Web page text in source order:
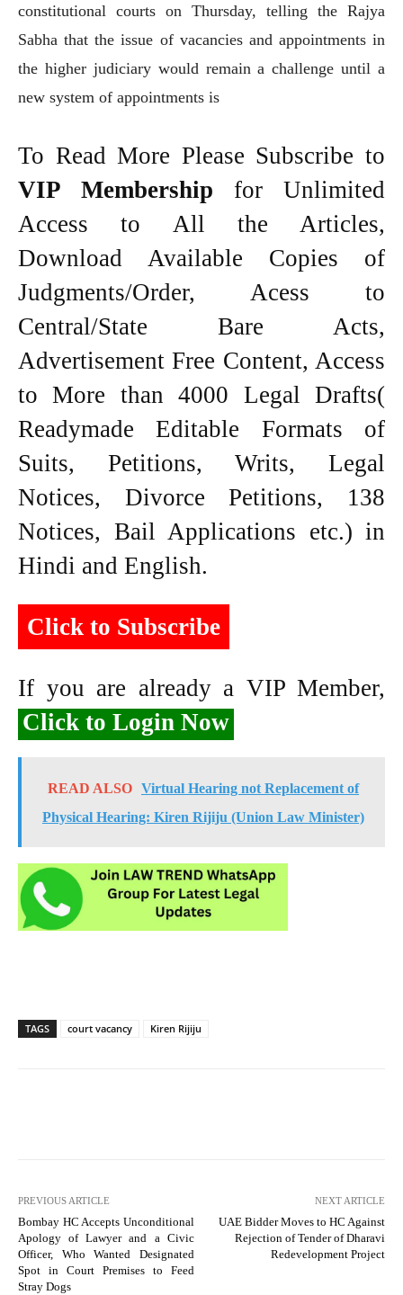
constitutional courts on Thursday, telling the Rajya
Sabha that the issue of vacancies and appointments in
the higher judiciary would remain a challenge until a
new system of appointments is
To Read More Please Subscribe to
VIP Membership for Unlimited
Access to All the Articles,
Download Available Copies of
Judgments/Order, Acess to
Central/State Bare Acts,
Advertisement Free Content, Access
to More than 4000 Legal Drafts(
Readymade Editable Formats of
Suits, Petitions, Writs, Legal
Notices, Divorce Petitions, 138
Notices, Bail Applications etc.) in
Hindi and English.
Click to Subscribe
If you are already a VIP Member,
Click to Login Now
READ ALSO Virtual Hearing not Replacement of
Physical Hearing: Kiren Rijiju (Union Law Minister)
TAGS court vacancy Kiren Rijiju
PREVIOUS ARTICLE
Bombay HC Accepts Unconditional
Apology of Lawyer and a Civic
Officer, Who Wanted Designated
Spot in Court Premises to Feed
Stray Dogs
NEXT ARTICLE
UAE Bidder Moves to HC Against
Rejection of Tender of Dharavi
Redevelopment Project